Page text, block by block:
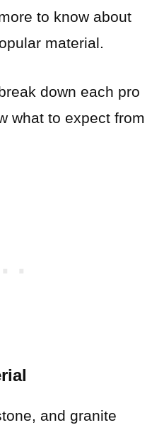
to know about
material.
down each pro
what to expect from
and granite